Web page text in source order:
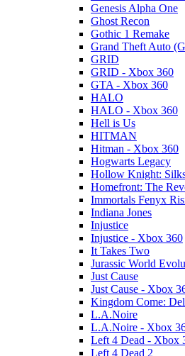
Genesis Alpha One
Ghost Recon
Gothic 1 Remake
Grand Theft Auto
GRID
GRID - Xbox 360
GTA - Xbox 360
HALO
HALO - Xbox 360
Hell is Us
HITMAN
Hitman - Xbox 360
Hogwarts Legacy
Hollow Knight:
Homefront: The
Immortals Fenyx
Indiana Jones
Injustice
Injustice - Xbox 360
It Takes Two
Jurassic World
Just Cause
Just Cause - Xbox
Kingdom Come:
L.A.Noire
L.A.Noire - Xbox
Left 4 Dead - Xbox
Left 4 Dead 2